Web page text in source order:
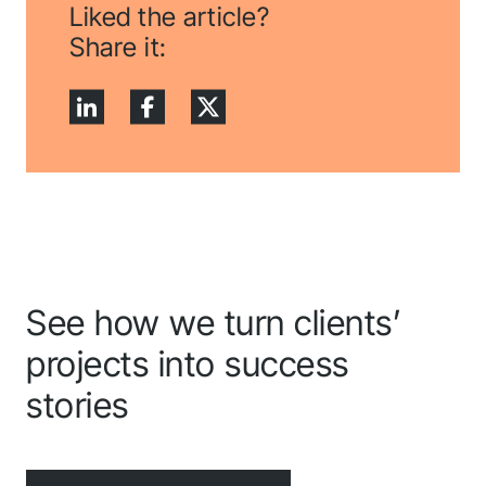
Liked the article?
Share it:
See how we turn clients’
projects into success
stories
Thank you for you
application! We will
get back to you
shortly.